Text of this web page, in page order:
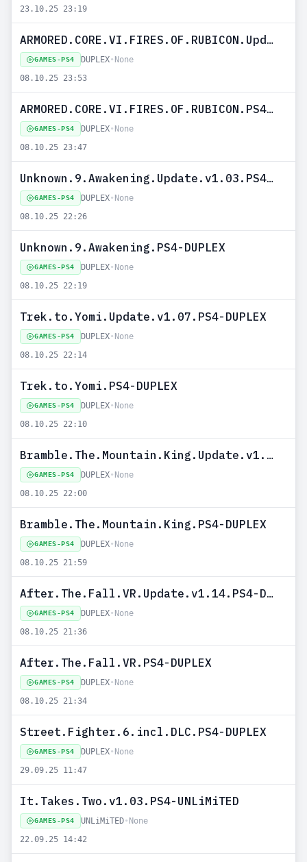
23.10.25 23:19
ARMORED.CORE.VI.FIRES.OF.RUBICON.Update.v1.08.PS4-DUPLEX
GAMES-PS4 DUPLEX• None
08.10.25 23:53
ARMORED.CORE.VI.FIRES.OF.RUBICON.PS4-DUPLEX
GAMES-PS4 DUPLEX• None
08.10.25 23:47
Unknown.9.Awakening.Update.v1.03.PS4-DUPLEX
GAMES-PS4 DUPLEX• None
08.10.25 22:26
Unknown.9.Awakening.PS4-DUPLEX
GAMES-PS4 DUPLEX• None
08.10.25 22:19
Trek.to.Yomi.Update.v1.07.PS4-DUPLEX
GAMES-PS4 DUPLEX• None
08.10.25 22:14
Trek.to.Yomi.PS4-DUPLEX
GAMES-PS4 DUPLEX• None
08.10.25 22:10
Bramble.The.Mountain.King.Update.v1.01.PS4-DUPLEX
GAMES-PS4 DUPLEX• None
08.10.25 22:00
Bramble.The.Mountain.King.PS4-DUPLEX
GAMES-PS4 DUPLEX• None
08.10.25 21:59
After.The.Fall.VR.Update.v1.14.PS4-DUPLEX
GAMES-PS4 DUPLEX• None
08.10.25 21:36
After.The.Fall.VR.PS4-DUPLEX
GAMES-PS4 DUPLEX• None
08.10.25 21:34
Street.Fighter.6.incl.DLC.PS4-DUPLEX
GAMES-PS4 DUPLEX• None
29.09.25 11:47
It.Takes.Two.v1.03.PS4-UNLiMiTED
GAMES-PS4 UNLiMiTED• None
22.09.25 14:42